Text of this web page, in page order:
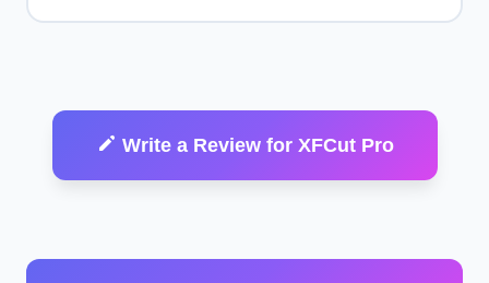
Write a Review for XFCut Pro